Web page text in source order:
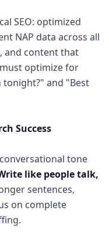
SEO: optimized
NAP data across all
and content that
optimize for
tonight?" and "Best
Success
tone
like people talk,
sentences,
on complete